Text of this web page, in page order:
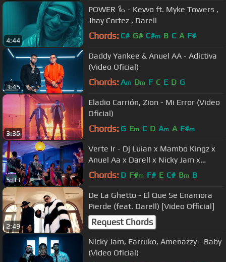
4:44
POWER 🦾 - Kevvo ft. Myke Towers ,
Jhay Cortez , Darell
Chords: C# G# C#m B C A F#
3:45
Daddy Yankee & Anuel AA - Adictiva
(Video Oficial)
Chords: Am Dm F C E D G
3:35
Eladio Carrión, Zion - Mi Error (Video
Oficial)
Chords: G Em C D Am A F#m
5:03
Verte Ir - Dj Luian x Mambo Kingz x
Anuel Aa x Darell x Nicky Jam x
Brytiago
Chords: D F#m F# E C# Bm B
2:49
De La Ghetto - El Que Se Enamora
Pierde (feat. Darell) [Video Official]
Request Chords
Nicky Jam, Farruko, Amenazzy - Baby
(Video Oficial)